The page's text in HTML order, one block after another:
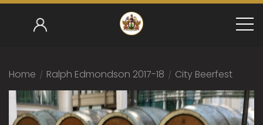
Home / Ralph Edmondson 2017-18 / City Beerfest